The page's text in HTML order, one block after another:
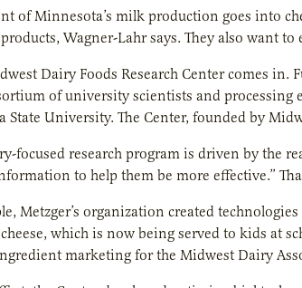
of Minnesota’s milk production goes into
Wagner-Lahr says. They also want
Dairy Foods Research Center comes
of university scientists and
University. The Center, founded by
focused research program is driven by the
to help them be more effective.”
Metzger’s organization created
which is now being served to kids at
marketing for the Midwest Dairy